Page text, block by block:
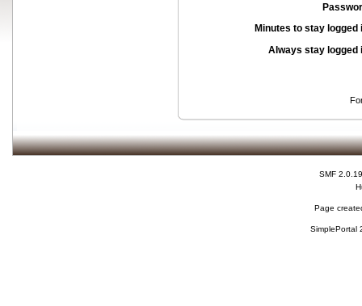
Minutes to stay logged
Always stay logged
SMF 2.0.19
Page
SimplePortal